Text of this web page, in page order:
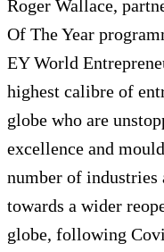
Roger Wallace,
Of The Year
EY World
highest calibre of
globe who are
excellence and
number of industries
towards a wider
globe, following